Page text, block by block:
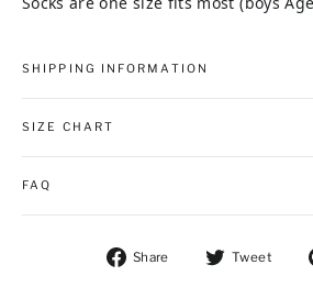
SHIPPING INFORMATION
SIZE CHART
FAQ
Share Share onTweet